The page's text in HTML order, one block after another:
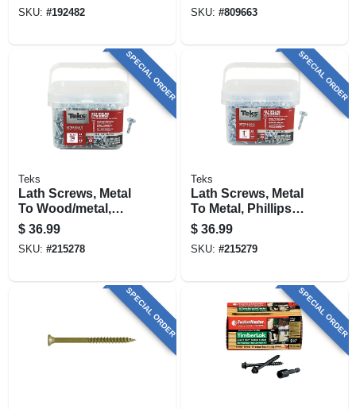
SKU: #192482 SKU: #809663
SPECIAL ORDER
Teks
Lath Screws, Metal
To Wood/metal,
Phillips Head, Drill
Points, #8-18 X 3/4
In., 600-pk.
$ 36.99
SKU: #215278
SPECIAL ORDER
Teks
Lath Screws, Metal
To Metal, Phillips
Head, Drill Points,
#8-18 X 1 In., 510-
pk.
$ 36.99
SKU: #215279
SPECIAL ORDER SPECIAL ORDER